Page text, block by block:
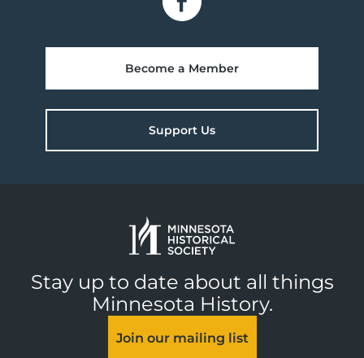
Become a Member
Support Us
Stay up to date about all things
Minnesota History.
Join our mailing list